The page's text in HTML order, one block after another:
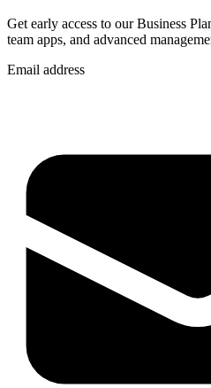
Get early access to our Business
team apps, and advanced
Email address